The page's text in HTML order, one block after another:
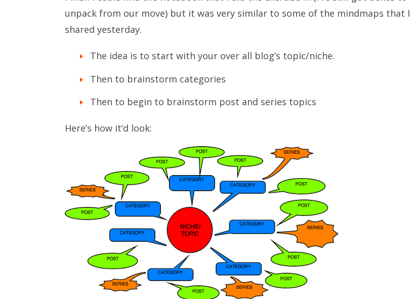
unpack from our move) but it was very similar to some of the mindmaps that I
shared yesterday.
The idea is to start with your over all blog’s topic/niche.
Then to brainstorm categories
Then to begin to brainstorm post and series topics
Here’s how it’d look: